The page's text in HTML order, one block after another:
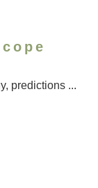
predictions ...